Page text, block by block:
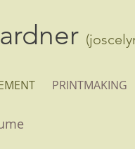
PRINTMAKING